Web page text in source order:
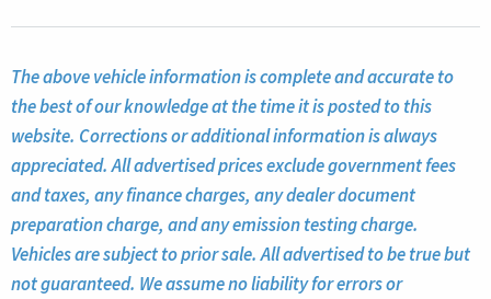
The above vehicle information is complete and accurate to
the best of our knowledge at the time it is posted to this
website. Corrections or additional information is always
appreciated. All advertised prices exclude government fees
and taxes, any finance charges, any dealer document
preparation charge, and any emission testing charge.
Vehicles are subject to prior sale. All advertised to be true but
not guaranteed. We assume no liability for errors or